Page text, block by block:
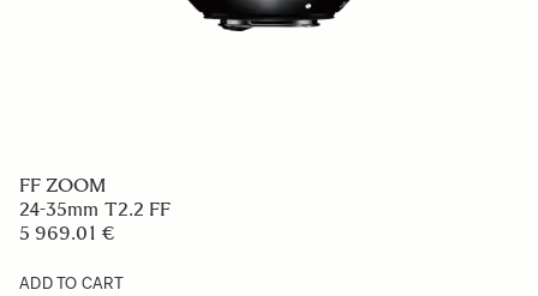
FF ZOOM
24-35mm T2.2 FF
5 969.01 €
ADD TO CART